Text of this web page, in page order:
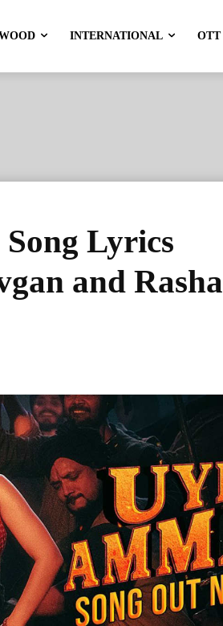
INTERNATIONAL OTT
Lyrics
and Rasha